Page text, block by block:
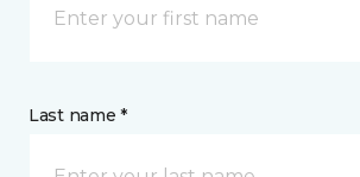
Last name *